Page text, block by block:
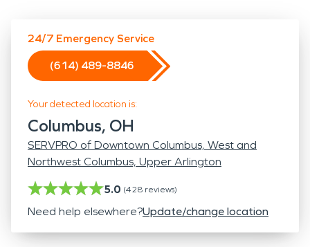
24/7 Emergency Service
(614) 489-8846
Your detected location is:
Columbus, OH
SERVPRO of Downtown Columbus, West and
Northwest Columbus, Upper Arlington
5.0 (428 reviews)
Need help elsewhere?Update/change location